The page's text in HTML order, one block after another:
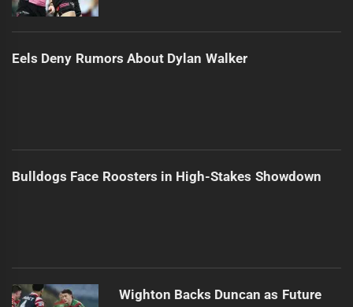
Eels Deny Rumors About Dylan Walker
Bulldogs Face Roosters in High-Stakes Showdown
Wighton Backs Duncan as Future